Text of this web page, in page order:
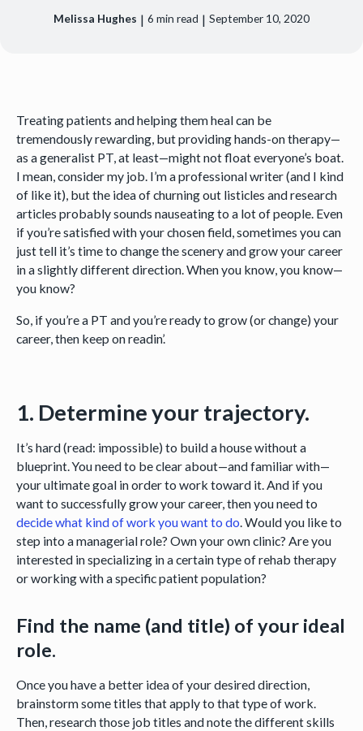
Melissa Hughes | 6 min read | September 10, 2020
Treating patients and helping them heal can be
tremendously rewarding, but providing hands-on therapy—
as a generalist PT, at least—might not float everyone’s boat.
I mean, consider my job. I’m a professional writer (and I kind
of like it), but the idea of churning out listicles and research
articles probably sounds nauseating to a lot of people. Even
if you’re satisfied with your chosen field, sometimes you can
just tell it’s time to change the scenery and grow your career
in a slightly different direction. When you know, you know—
you know?
So, if you’re a PT and you’re ready to grow (or change) your
career, then keep on readin’.
1. Determine your trajectory.
It’s hard (read: impossible) to build a house without a
blueprint. You need to be clear about—and familiar with—
your ultimate goal in order to work toward it. And if you
want to successfully grow your career, then you need to
decide what kind of work you want to do. Would you like to
step into a managerial role? Own your own clinic? Are you
interested in specializing in a certain type of rehab therapy
or working with a specific patient population?
Find the name (and title) of your ideal
role.
Once you have a better idea of your desired direction,
brainstorm some titles that apply to that type of work.
Then, research those job titles and note the different skills